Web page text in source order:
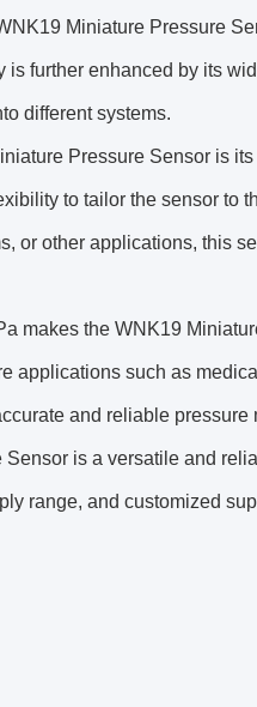
Miniature Pressure
further enhanced by its
different systems.
Pressure Sensor is
to tailor the sensor to
or other applications, this
makes the WNK19
applications such as
and reliable
is a versatile and
range, and customized